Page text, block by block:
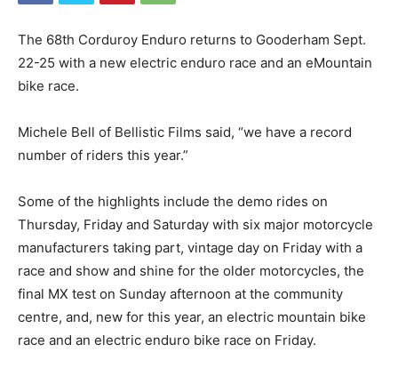
The 68th Corduroy Enduro returns to Gooderham Sept.
22-25 with a new electric enduro race and an eMountain
bike race.
Michele Bell of Bellistic Films said, “we have a record
number of riders this year.”
Some of the highlights include the demo rides on
Thursday, Friday and Saturday with six major motorcycle
manufacturers taking part, vintage day on Friday with a
race and show and shine for the older motorcycles, the
final MX test on Sunday afternoon at the community
centre, and, new for this year, an electric mountain bike
race and an electric enduro bike race on Friday.